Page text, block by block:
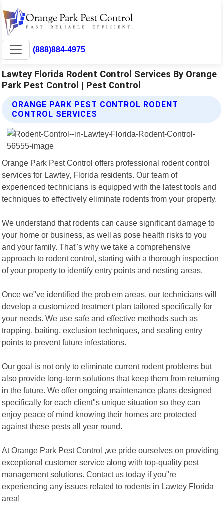
(888)884-4975
Lawtey Florida Rodent Control Services By Orange
Park Pest Control | Pest Control
ORANGE PARK PEST CONTROL RODENT
CONTROL SERVICES
Orange Park Pest Control offers professional rodent control
services for Lawtey, Florida residents. Our team of
experienced technicians is equipped with the latest tools and
techniques to effectively eliminate rodents from your property.
We understand that rodents can cause significant damage to
your home or business, as well as pose health risks to you
and your family. That"s why we take a comprehensive
approach to rodent control, starting with a thorough inspection
of your property to identify entry points and nesting areas.
Once we"ve identified the problem areas, our technicians will
develop a customized treatment plan tailored specifically for
your needs. We use safe and effective methods such as
trapping, baiting, exclusion techniques, and sealing entry
points to prevent future infestations.
Our goal is not only to eliminate current rodent problems but
also provide long-term solutions that keep them from returning
in the future. We offer ongoing maintenance plans designed
specifically for each client"s unique situation so they can
enjoy peace of mind knowing their homes are protected
against these pests all year round.
At Orange Park Pest Control ,we pride ourselves on providing
exceptional customer service along with top-quality pest
management solutions. Contact us today if you"re
experiencing any issues related to rodents in Lawtey Florida
area!